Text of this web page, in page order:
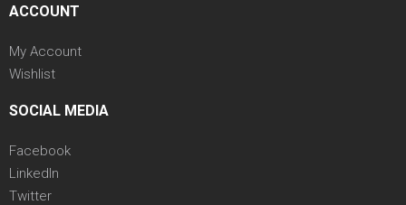
ACCOUNT
My Account
Wishlist
SOCIAL MEDIA
Facebook
LinkedIn
Twitter